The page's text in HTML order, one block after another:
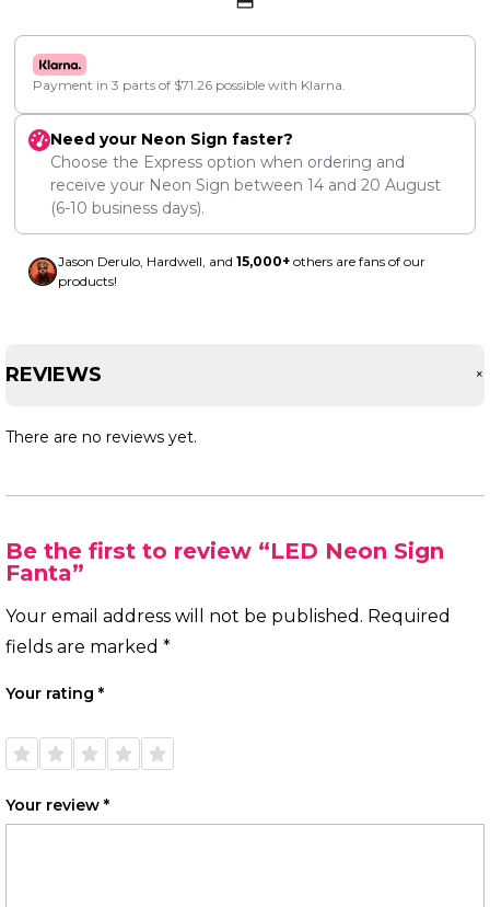
Payment in 3 parts of $71.26 possible with Klarna.
Need your Neon Sign faster?
Choose the Express option when ordering and
receive your Neon Sign between 14 and 20 August
(6-10 business days).
Jason Derulo, Hardwell, and 15,000+ others are fans of our
products!
REVIEWS +
There are no reviews yet.
Be the first to review “LED Neon Sign
Fanta”
Your email address will not be published. Required
fields are marked *
Your rating *
Your review *